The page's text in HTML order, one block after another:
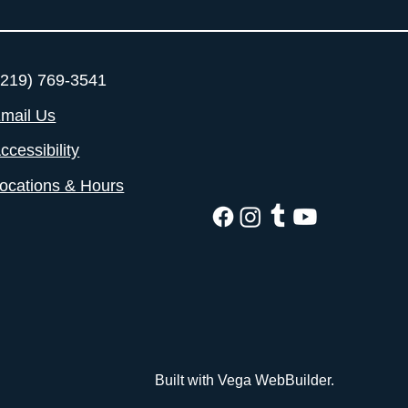
769-3541
Us
& Hours
Built with Vega WebBuilder.